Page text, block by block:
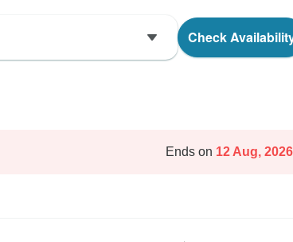
Check
Ends on 12 Aug, 2026